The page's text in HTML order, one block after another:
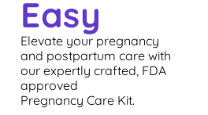
Easy
Elevate your pregnancy
and postpartum care with
our expertly crafted, FDA
approved
Pregnancy Care Kit.